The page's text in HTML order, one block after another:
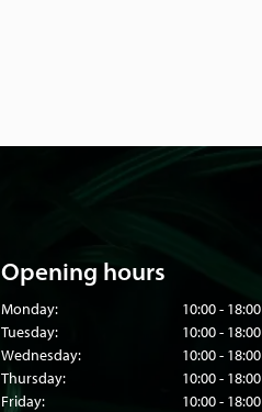
Opening hours
Monday:
10:00 - 18:00
Tuesday:
10:00 - 18:00
Wednesday:
10:00 - 18:00
Thursday:
10:00 - 18:00
Friday:
10:00 - 18:00